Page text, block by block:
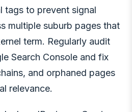
tags to prevent signal
multiple suburb pages that
term. Regularly audit
Search Console and fix
and orphaned pages
relevance.